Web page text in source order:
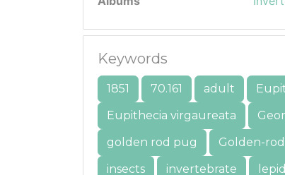
Keywords
1851 70.161 adult
Eupithecia virgaureata
golden rod pug
Golden-rod
insects
invertebrate